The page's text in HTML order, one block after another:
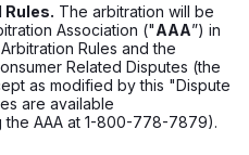
The arbitration will be
Association ("AAA”) in
Rules and the
Related Disputes (the
as modified by this "Dispute
are available
the AAA at 1-800-778-7879).